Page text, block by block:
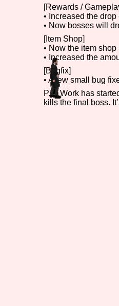
Primary Sort
Search
[Rewards /
• Increased the
• Now bosses will
[Item Shop]
• Now the item
• Increased the
[Bugfix]
• A few small bug
P.S: Work has
kills the final boss.